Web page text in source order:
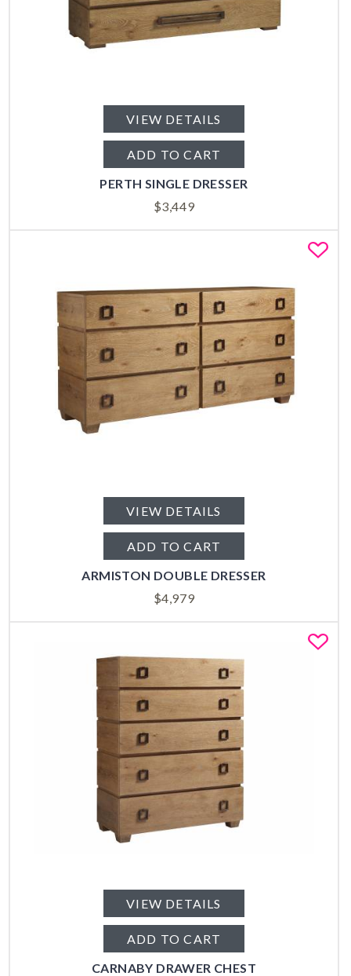
VIEW DETAILS
ADD TO CART
PERTH SINGLE DRESSER
$3,449
VIEW DETAILS
ADD TO CART
ARMISTON DOUBLE DRESSER
$4,979
VIEW DETAILS
ADD TO CART
CARNABY DRAWER CHEST